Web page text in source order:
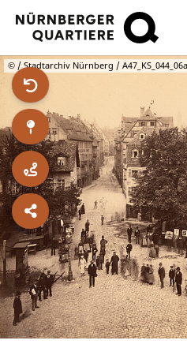
Skip
to
main
content
© / Stadtarchiv Nürnberg / A47_KS_044_06a